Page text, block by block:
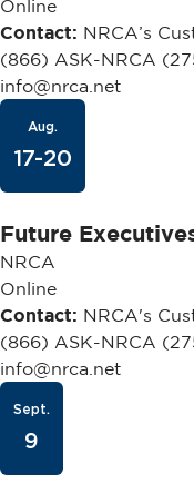
Online
Contact: NRCA’s
(866) ASK-NRCA
info@nrca.net
Aug.
17-20
Future
NRCA
Online
Contact: NRCA's
(866) ASK-NRCA
info@nrca.net
Sept.
9